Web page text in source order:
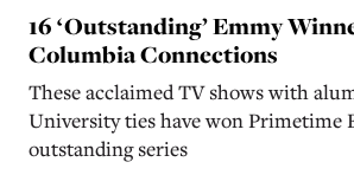
16 ‘Outstanding’ Emmy
Columbia Connections
These acclaimed TV shows with
University ties have won Primetime
outstanding series